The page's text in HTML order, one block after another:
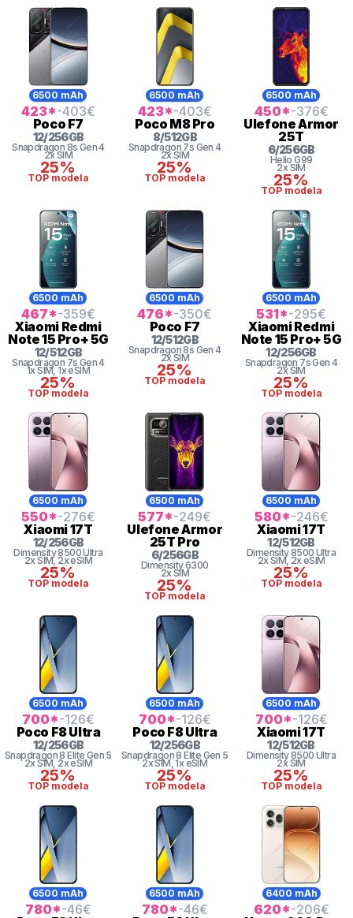
6500 mAh
423*-403€
Poco F7
12/256GB
Snapdragon 8s Gen 4
2x SIM
25%
TOP modela
6500 mAh
423*-403€
Poco M8 Pro
8/512GB
Snapdragon 7s Gen 4
2x SIM
25%
TOP modela
6500 mAh
450*-376€
UlefoneArmor
25T
6/256GB
Helio G99
2x SIM
25%
TOP modela
6500 mAh
467*-359€
Xiaomi Redmi
Note 15 Pro+ 5G
12/512GB
Snapdragon 7s Gen 4
1x SIM, 1x eSIM
25%
TOP modela
6500 mAh
476*-350€
Poco F7
12/512GB
Snapdragon 8s Gen 4
2x SIM
25%
TOP modela
6500 mAh
531*-295€
XiaomiRedmi
Note 15 Pro+ 5G
12/256GB
Snapdragon 7s Gen 4
2x SIM
25%
TOP modela
6500 mAh
550*-276€
Xiaomi17T
12/256GB
Dimensity8500 Ultra
2x SIM, 2x eSIM
25%
TOP modela
6500 mAh
577*-249€
UlefoneArmor
25T Pro
6/256GB
Dimensity 6300
2x SIM
25%
TOP modela
6500 mAh
580*-246€
Xiaomi17T
12/512GB
Dimensity8500 Ultra
2x SIM, 2x eSIM
25%
TOP modela
6500 mAh
700*-126€
Poco F8 Ultra
12/256GB
Snapdragon 8 Elite Gen 5
2x SIM, 2x eSIM
25%
TOP modela
6500 mAh
700*-126€
Poco F8 Ultra
12/256GB
Snapdragon 8 Elite Gen 5
2x SIM, 1x eSIM
25%
TOP modela
6500 mAh
700*-126€
Xiaomi17T
12/512GB
Dimensity8500 Ultra
2x SIM
25%
TOP modela
6500 mAh
780*-46€
6500 mAh
780*-46€
6400 mAh
620*-206€